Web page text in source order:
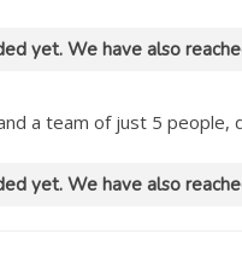
yet. We have also
a team of just 5 people,
yet. We have also